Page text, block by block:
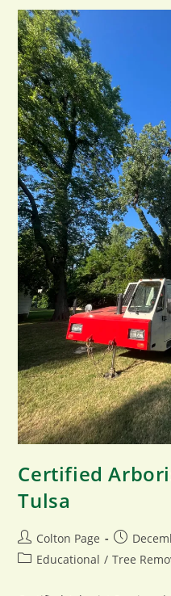
Tulsa
Certified
Tulsa
Post
author:
Colton Page
Post
published:
PostEducational / Tree